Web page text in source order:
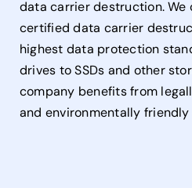
data carrier destruction. We
certified data carrier
highest data protection
drives to SSDs and other
company benefits from
and environmentally